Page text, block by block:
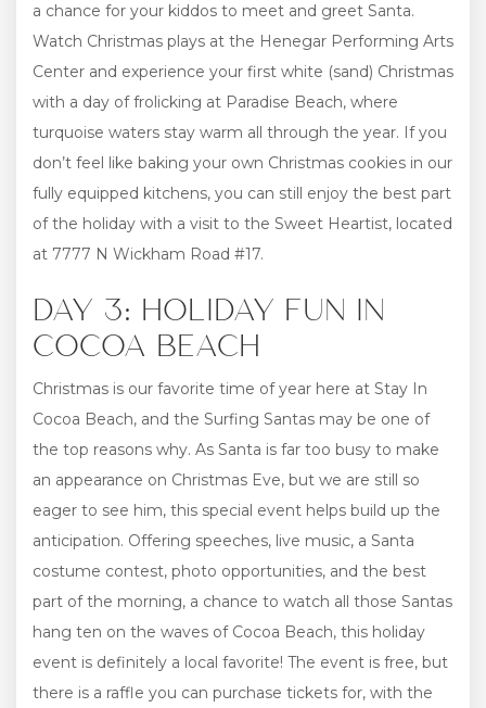
a chance for your kiddos to meet and greet Santa.
Watch Christmas plays at the Henegar Performing Arts
Center and experience your first white (sand) Christmas
with a day of frolicking at Paradise Beach, where
turquoise waters stay warm all through the year. If you
don’t feel like baking your own Christmas cookies in our
fully equipped kitchens, you can still enjoy the best part
of the holiday with a visit to the Sweet Heartist, located
at 7777 N Wickham Road #17.
DAY 3: HOLIDAY FUN IN
COCOA BEACH
Christmas is our favorite time of year here at Stay In
Cocoa Beach, and the Surfing Santas may be one of
the top reasons why. As Santa is far too busy to make
an appearance on Christmas Eve, but we are still so
eager to see him, this special event helps build up the
anticipation. Offering speeches, live music, a Santa
costume contest, photo opportunities, and the best
part of the morning, a chance to watch all those Santas
hang ten on the waves of Cocoa Beach, this holiday
event is definitely a local favorite! The event is free, but
there is a raffle you can purchase tickets for, with the